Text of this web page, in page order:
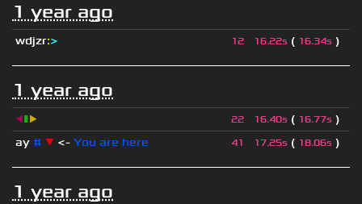
1 year ago
wdjzr:> 12 16.22s ( 16.34s )
1 year ago
◀▮▶ 22 16.40s ( 16.77s )
ay # ▼ <- You are here 41 17.25s ( 18.06s )
1 year ago